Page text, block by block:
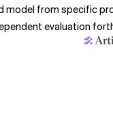
model from specific
evaluation